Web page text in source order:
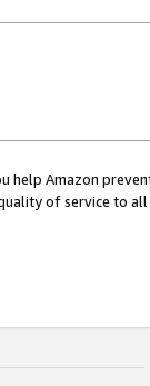
help Amazon
of service to